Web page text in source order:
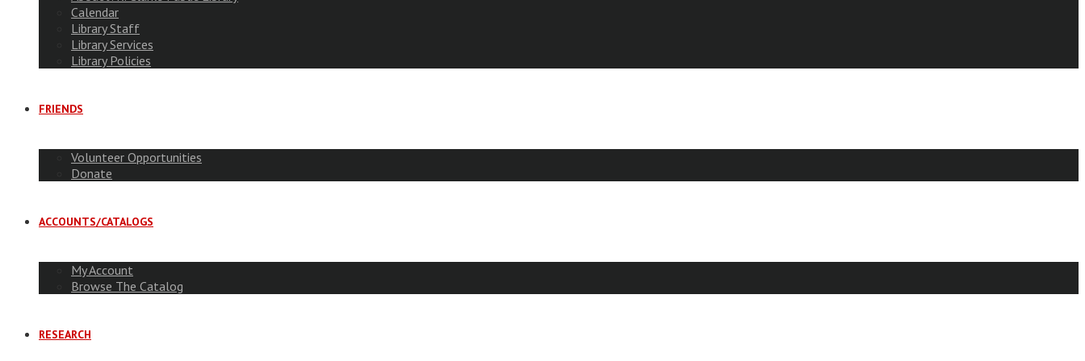
Calendar
Library Staff
Library Services
Library Policies
FRIENDS
Volunteer Opportunities
Donate
ACCOUNTS/CATALOGS
My Account
Browse The Catalog
RESEARCH